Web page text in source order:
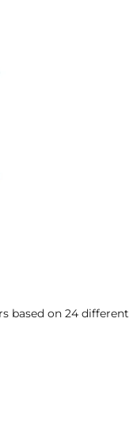
based on 24 different